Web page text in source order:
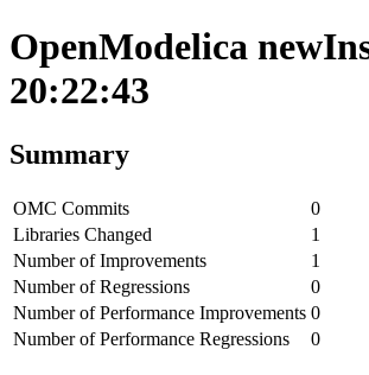
OpenModelica
20:22:43
Summary
OMC Commits
0
Libraries Changed
1
Number of Improvements
1
Number of Regressions
0
Number of Performance Improvements 0
Number of Performance Regressions
0